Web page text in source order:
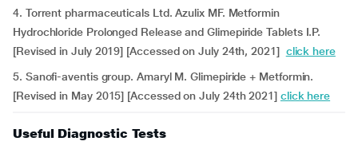
4. Torrent pharmaceuticals Ltd. Azulix MF. Metformin
Hydrochloride Prolonged Release and Glimepiride Tablets I.P.
[Revised in July 2019] [Accessed on July 24th, 2021] click here
5. Sanofi-aventis group. Amaryl M. Glimepiride + Metformin.
[Revised in May 2015] [Accessed on July 24th 2021] click here
Useful Diagnostic Tests